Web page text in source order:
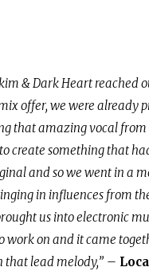
& Dark Heart reached
offer, we were already
that amazing vocal from
create something that
and so we went in a
in influences from
us into electronic
work on and it came
that lead melody,” –